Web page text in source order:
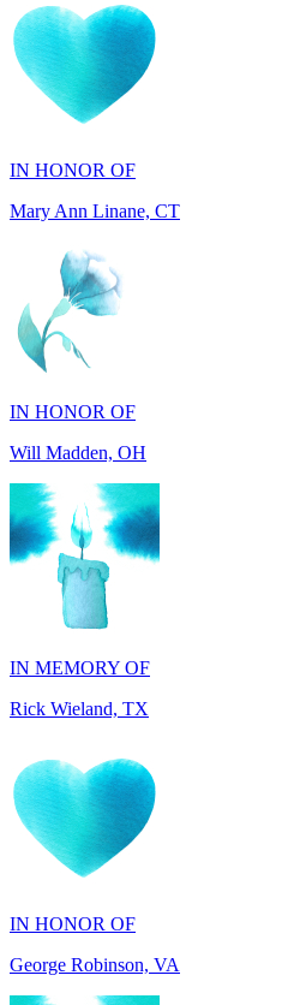
IN HONOR OF
IN HONOR OF
Will Madden, OH
IN MEMORY OF
Rick Wieland, TX
IN HONOR OF